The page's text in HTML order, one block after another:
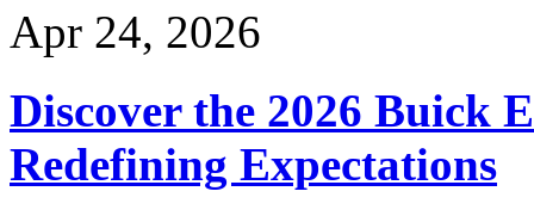
Apr 24, 2026
Discover the 2026 Buick
Redefining Expectations